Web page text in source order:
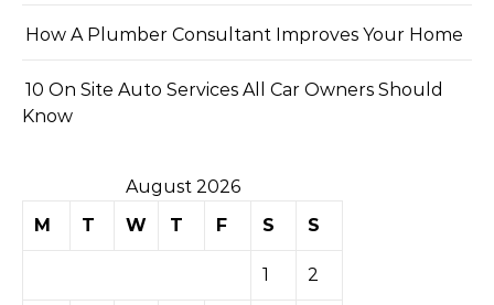
How A Plumber Consultant Improves Your Home
10 On Site Auto Services All Car Owners Should
Know
August 2026
M
T W T F S S
1 2